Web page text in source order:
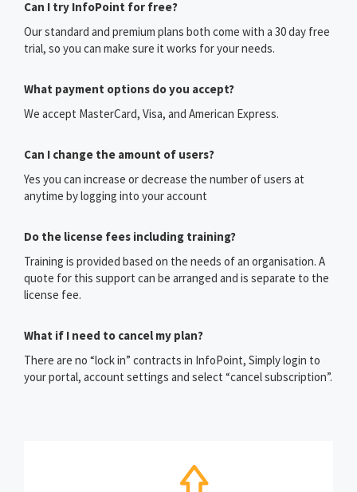
Can I try InfoPoint for free?
Our standard and premium plans both come with a 30 day free
trial, so you can make sure it works for your needs.
What payment options do you accept?
We accept MasterCard, Visa, and American Express.
Can I change the amount of users?
Yes you can increase or decrease the number of users at
anytime by logging into your account
Do the license fees including training?
Training is provided based on the needs of an organisation. A
quote for this support can be arranged and is separate to the
license fee.
What if I need to cancel my plan?
There are no “lock in” contracts in InfoPoint, Simply login to
your portal, account settings and select “cancel subscription”.